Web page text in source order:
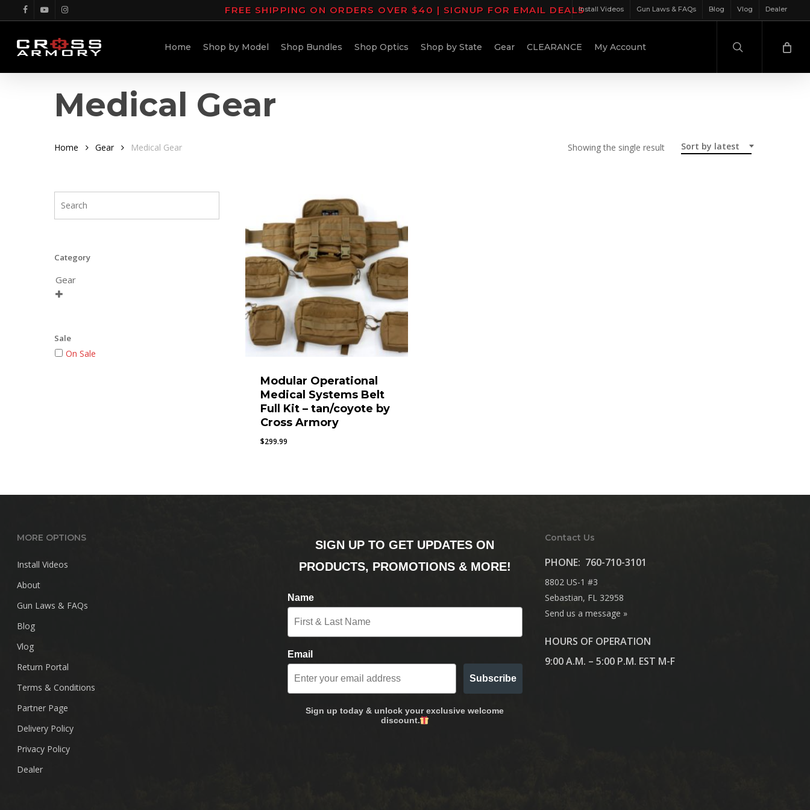
to
main
content
facebookyoutubeinstagram FREE SHIPPING ON ORDERS OVER $40 | SIGNUP FOR EMAIL DEALSInstall Videos Gun Laws & FAQs Blog Vlog Dealer
Home Shop by Model Shop Bundles Shop Optics Shop by State Gear CLEARANCE My Account
Medical Gear
Sort by latest
Showing the single result
Home Gear Medical Gear
Category
Gear

Sale
On Sale
Modular Operational
Medical Systems Belt
Full Kit – tan/coyote by
Cross Armory
$299.99
MORE OPTIONS
Install Videos
About
Gun Laws & FAQs
Blog
Vlog
Return Portal
Terms & Conditions
Partner Page
Delivery Policy
Privacy Policy
Dealer
SIGN UP TO GET UPDATES ON
PRODUCTS, PROMOTIONS & MORE!
Name
Email
Subscribe
Sign up today & unlock your exclusive welcome
discount.
Contact Us
PHONE: 760-710-3101
8802 US-1 #3
Sebastian, FL 32958
Send us a message »
HOURS OF OPERATION
9:00 A.M. – 5:00 P.M. EST M-F